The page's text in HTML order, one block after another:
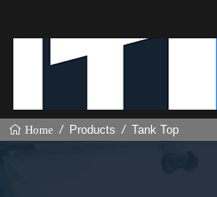
Home Products Tank Top